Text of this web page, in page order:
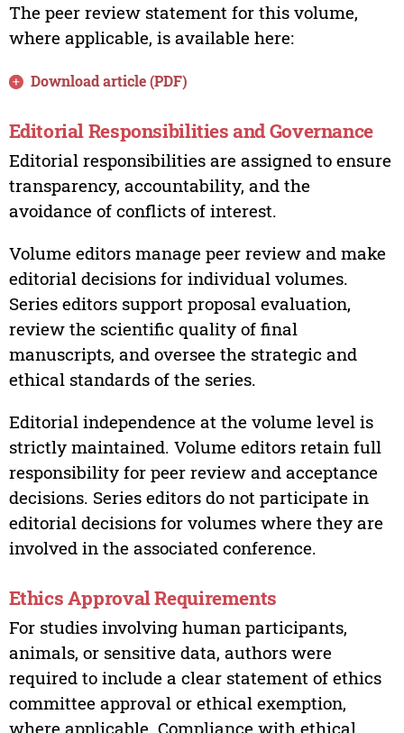
The peer review statement for this volume,
where applicable, is available here:
Download article (PDF)
Editorial Responsibilities and Governance
Editorial responsibilities are assigned to ensure
transparency, accountability, and the
avoidance of conflicts of interest.
Volume editors manage peer review and make
editorial decisions for individual volumes.
Series editors support proposal evaluation,
review the scientific quality of final
manuscripts, and oversee the strategic and
ethical standards of the series.
Editorial independence at the volume level is
strictly maintained. Volume editors retain full
responsibility for peer review and acceptance
decisions. Series editors do not participate in
editorial decisions for volumes where they are
involved in the associated conference.
Ethics Approval Requirements
For studies involving human participants,
animals, or sensitive data, authors were
required to include a clear statement of ethics
committee approval or ethical exemption,
where applicable. Compliance with ethical